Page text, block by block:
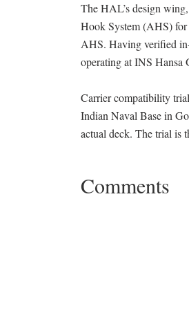
The HAL’s design
Hook System (AHS)
AHS. Having verified
operating at INS Hansa
Carrier compatibility
Indian Naval Base in
actual deck. The trial is
Comments